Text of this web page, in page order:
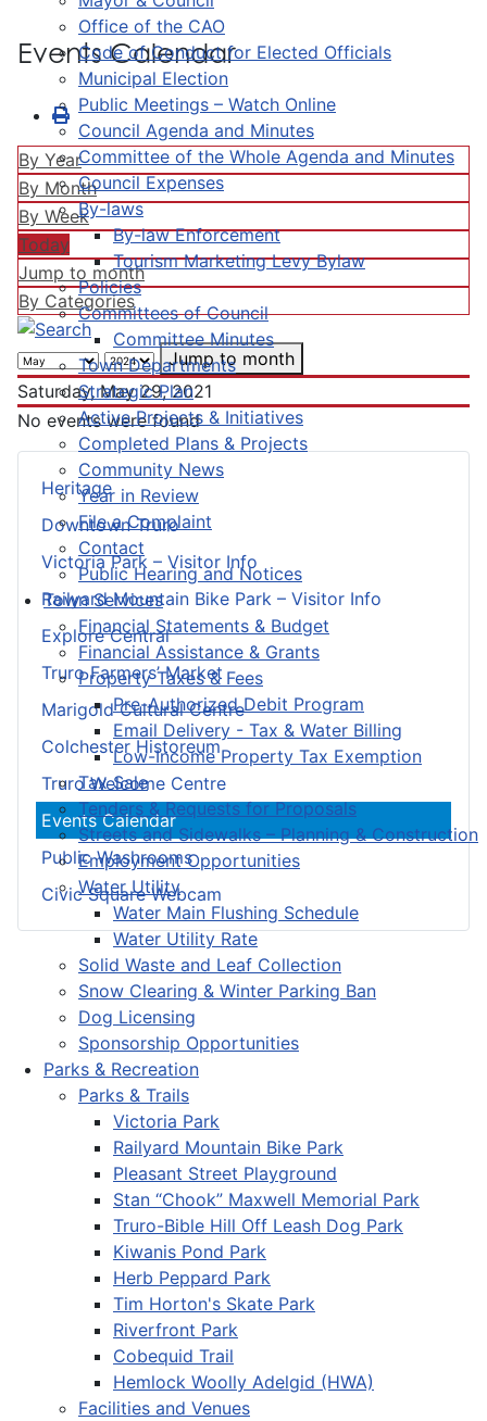
Office of the CAO
Code of Conduct for Elected Officials
Municipal Election
Public Meetings – Watch Online
Council Agenda and Minutes
Committee of the Whole Agenda and Minutes
Council Expenses
By-laws
By-law Enforcement
Tourism Marketing Levy Bylaw
Policies
Committees of Council
Committee Minutes
Town Departments
Strategic Plan
Active Projects & Initiatives
Completed Plans & Projects
Community News
Year in Review
File a Complaint
Contact
Public Hearing and Notices
Town Services
Financial Statements & Budget
Financial Assistance & Grants
Property Taxes & Fees
Pre-Authorized Debit Program
Email Delivery - Tax & Water Billing
Low-Income Property Tax Exemption
Tax Sale
Tenders & Requests for Proposals
Streets and Sidewalks – Planning & Construction
Employment Opportunities
Water Utility
Water Main Flushing Schedule
Water Utility Rate
Solid Waste and Leaf Collection
Snow Clearing & Winter Parking Ban
Dog Licensing
Sponsorship Opportunities
Parks & Recreation
Parks & Trails
Victoria Park
Railyard Mountain Bike Park
Pleasant Street Playground
Stan “Chook” Maxwell Memorial Park
Truro-Bible Hill Off Leash Dog Park
Kiwanis Pond Park
Herb Peppard Park
Tim Horton's Skate Park
Riverfront Park
Cobequid Trail
Hemlock Woolly Adelgid (HWA)
Facilities and Venues
Heritage
Downtown Truro
Victoria Park – Visitor Info
Railyard Mountain Bike Park – Visitor Info
Explore Central
Truro Farmers’ Market
Marigold Cultural Centre
Colchester Historeum
Truro Welcome Centre
Events Calendar
Public Washrooms
Civic Square Webcam
Events Calendar
By Year
By Month
By Week
Today
Jump to month
By Categories
Jump to month
Saturday, May 29, 2021
No events were found